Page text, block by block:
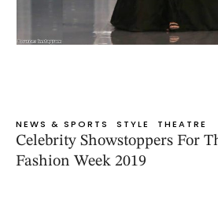
NEWS & SPORTS STYLE THEATRE
Celebrity Showstoppers For
Fashion Week 2019